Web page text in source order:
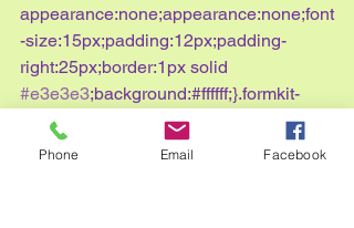
appearance:none;appearance:none;font
-size:15px;padding:12px;padding-
right:25px;border:1px solid
#e3e3e3;background:#ffffff;}.formkit-
form[data-uid="f60c5747aa"] [data-
group="dropdown"]
Phone Email Facebook